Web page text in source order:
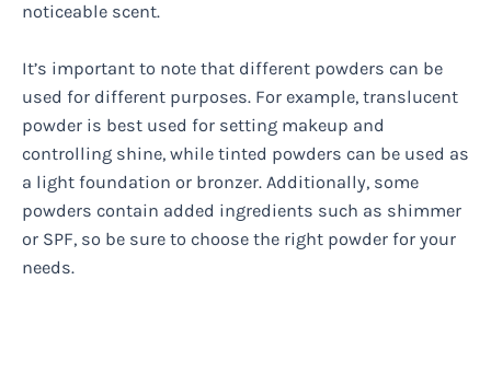
noticeable scent.
It’s important to note that different powders can be
used for different purposes. For example, translucent
powder is best used for setting makeup and
controlling shine, while tinted powders can be used as
a light foundation or bronzer. Additionally, some
powders contain added ingredients such as shimmer
or SPF, so be sure to choose the right powder for your
needs.